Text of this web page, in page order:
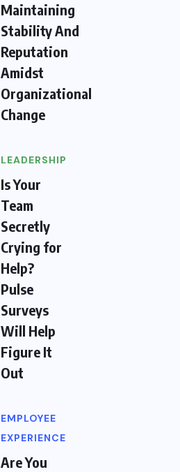
Maintaining
Stability And
Reputation
Amidst
Organizational
Change
LEADERSHIP
Is Your
Team
Secretly
Crying for
Help?
Pulse
Surveys
Will Help
Figure It
Out
EMPLOYEE
EXPERIENCE
Are You